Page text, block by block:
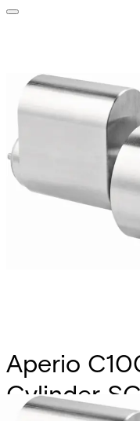
Aperio
Cylinder